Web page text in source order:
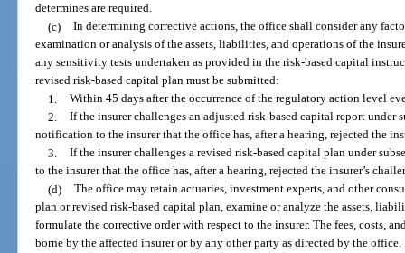
determines are required.
(c) In determining corrective actions, the office shall consider any
examination or analysis of the assets, liabilities, and operations of the
any sensitivity tests undertaken as provided in the risk-based capital
revised risk-based capital plan must be submitted:
1. Within 45 days after the occurrence of the regulatory action level
2. If the insurer challenges an adjusted risk-based capital report under
notification to the insurer that the office has, after a hearing, rejected the
3. If the insurer challenges a revised risk-based capital plan under
to the insurer that the office has, after a hearing, rejected the insurer’s
(d) The office may retain actuaries, investment experts, and other
plan or revised risk-based capital plan, examine or analyze the assets,
formulate the corrective order with respect to the insurer. The fees, costs,
borne by the affected insurer or by any other party as directed by the office.